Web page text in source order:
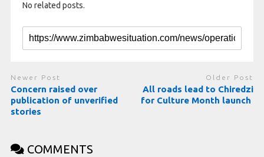
No related posts.
Newer Post
Concern raised over
publication of unverified
stories
Older Post
All roads lead to Chiredzi
for Culture Month launch
COMMENTS